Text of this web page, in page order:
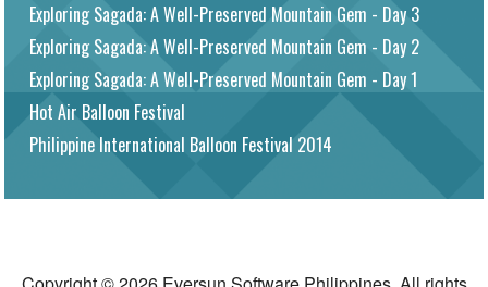
Exploring Sagada: A Well-Preserved Mountain Gem - Day 3
Exploring Sagada: A Well-Preserved Mountain Gem - Day 2
Exploring Sagada: A Well-Preserved Mountain Gem - Day 1
Hot Air Balloon Festival
Philippine International Balloon Festival 2014